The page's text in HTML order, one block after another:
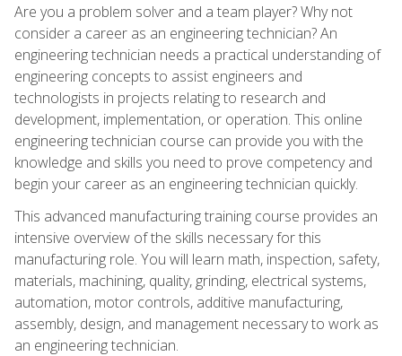
Are you a problem solver and a team player? Why not
consider a career as an engineering technician? An
engineering technician needs a practical understanding of
engineering concepts to assist engineers and
technologists in projects relating to research and
development, implementation, or operation. This online
engineering technician course can provide you with the
knowledge and skills you need to prove competency and
begin your career as an engineering technician quickly.
This advanced manufacturing training course provides an
intensive overview of the skills necessary for this
manufacturing role. You will learn math, inspection, safety,
materials, machining, quality, grinding, electrical systems,
automation, motor controls, additive manufacturing,
assembly, design, and management necessary to work as
an engineering technician.